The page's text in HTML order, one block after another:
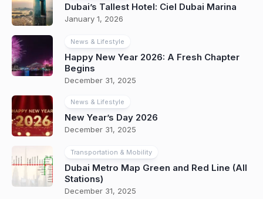
Dubai’s Tallest Hotel: Ciel Dubai Marina
January 1, 2026
News & Lifestyle
Happy New Year 2026: A Fresh Chapter
Begins
December 31, 2025
News & Lifestyle
New Year’s Day 2026
December 31, 2025
Transportation & Mobility
Dubai Metro Map Green and Red Line (All
Stations)
December 31, 2025